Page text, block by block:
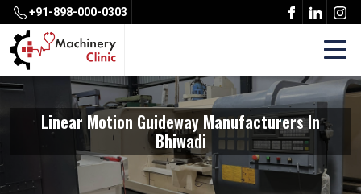
+91-898-000-0303
Linear Motion Guideway Manufacturers In
Bhiwadi